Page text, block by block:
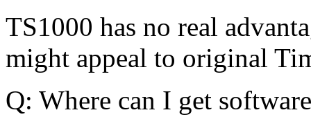
TS1000 has no real
might appeal to original
Q: Where can I get